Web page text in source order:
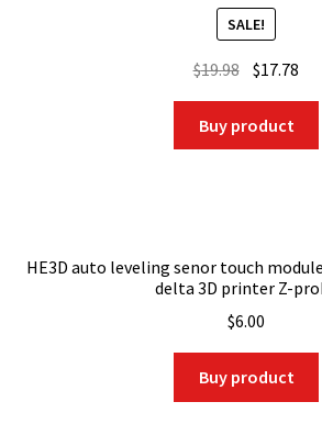
SALE!
$19.98 Original
was:
$19.98.
$17.78
Buy product
HE3D auto leveling senor touch
delta 3D printer Z-
$6.00
Buy product